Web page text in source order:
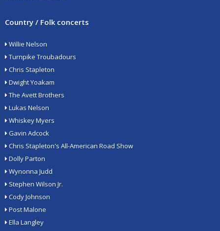
Country / Folk concerts
Willie Nelson
Turnpike Troubadours
Chris Stapleton
Dwight Yoakam
The Avett Brothers
Lukas Nelson
Whiskey Myers
Gavin Adcock
Chris Stapleton's All-American Road Show
Dolly Parton
Wynonna Judd
Stephen Wilson Jr.
Cody Johnson
Post Malone
Ella Langley